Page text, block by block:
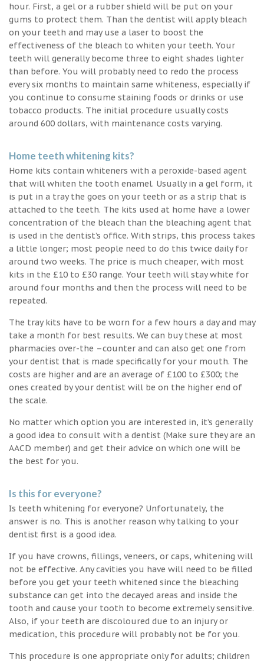
hour. First, a gel or a rubber shield will be put on your
gums to protect them. Than the dentist will apply bleach
on your teeth and may use a laser to boost the
effectiveness of the bleach to whiten your teeth. Your
teeth will generally become three to eight shades lighter
than before. You will probably need to redo the process
every six months to maintain same whiteness, especially if
you continue to consume staining foods or drinks or use
tobacco products. The initial procedure usually costs
around 600 dollars, with maintenance costs varying.
Home teeth whitening kits?
Home kits contain whiteners with a peroxide-based agent
that will whiten the tooth enamel. Usually in a gel form, it
is put in a tray the goes on your teeth or as a strip that is
attached to the teeth. The kits used at home have a lower
concentration of the bleach than the bleaching agent that
is used in the dentist’s office. With strips, this process takes
a little longer; most people need to do this twice daily for
around two weeks. The price is much cheaper, with most
kits in the £10 to £30 range. Your teeth will stay white for
around four months and then the process will need to be
repeated.
The tray kits have to be worn for a few hours a day and may
take a month for best results. We can buy these at most
pharmacies over-the –counter and can also get one from
your dentist that is made specifically for your mouth. The
costs are higher and are an average of £100 to £300; the
ones created by your dentist will be on the higher end of
the scale.
No matter which option you are interested in, it’s generally
a good idea to consult with a dentist (Make sure they are an
AACD member) and get their advice on which one will be
the best for you.
Is this for everyone?
Is teeth whitening for everyone? Unfortunately, the
answer is no. This is another reason why talking to your
dentist first is a good idea.
If you have crowns, fillings, veneers, or caps, whitening will
not be effective. Any cavities you have will need to be filled
before you get your teeth whitened since the bleaching
substance can get into the decayed areas and inside the
tooth and cause your tooth to become extremely sensitive.
Also, if your teeth are discoloured due to an injury or
medication, this procedure will probably not be for you.
This procedure is one appropriate only for adults; children